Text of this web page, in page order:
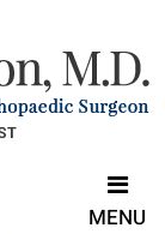
MENU